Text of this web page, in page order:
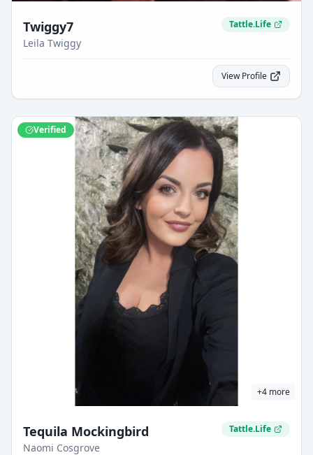
Twiggy7
Leila Twiggy
Tattle.Life
View Profile
+4 more
Verified
Tequila Mockingbird
Naomi Cosgrove
Tattle.Life